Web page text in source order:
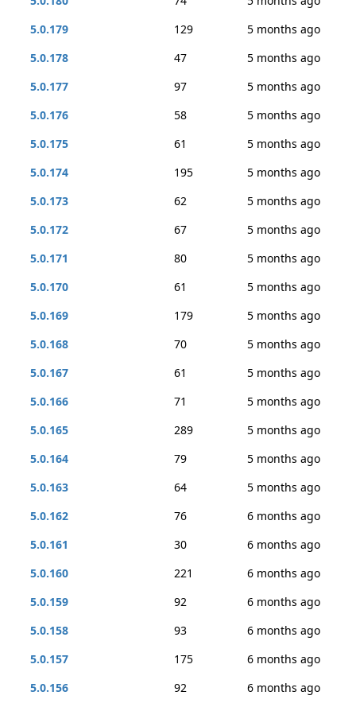
5.0.179
129
5 months ago
5.0.178
47
5 months ago
5.0.177
97
5 months ago
5.0.176
58
5 months ago
5.0.175
61
5 months ago
5.0.174
195
5 months ago
5.0.173
62
5 months ago
5.0.172
67
5 months ago
5.0.171
80
5 months ago
5.0.170
61
5 months ago
5.0.169
179
5 months ago
5.0.168
70
5 months ago
5.0.167
61
5 months ago
5.0.166
71
5 months ago
5.0.165
289
5 months ago
5.0.164
79
5 months ago
5.0.163
64
5 months ago
5.0.162
76
6 months ago
5.0.161
30
6 months ago
5.0.160
221
6 months ago
5.0.159
92
6 months ago
5.0.158
93
6 months ago
5.0.157
175
6 months ago
5.0.156
92
6 months ago